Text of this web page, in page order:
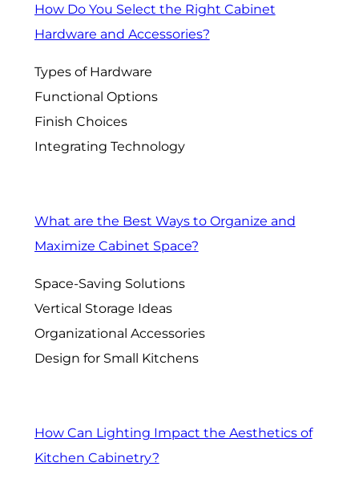
How Do You Select the Right Cabinet
Hardware and Accessories?
Types of Hardware
Functional Options
Finish Choices
Integrating Technology
What are the Best Ways to Organize and
Maximize Cabinet Space?
Space-Saving Solutions
Vertical Storage Ideas
Organizational Accessories
Design for Small Kitchens
How Can Lighting Impact the Aesthetics of
Kitchen Cabinetry?